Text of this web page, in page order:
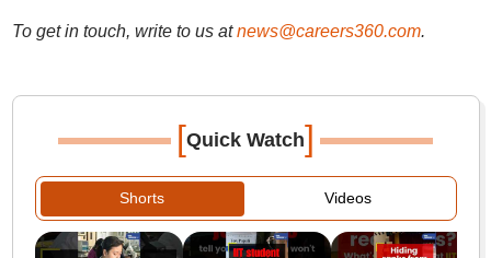
To get in touch, write to us at news@careers360.com.
[Quick Watch]
Shorts Videos